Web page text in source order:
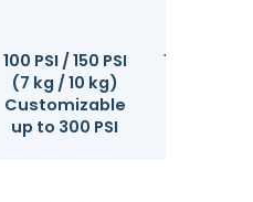
100 PSI / 150 PSI
(7 kg / 10 kg)
Customizable
up to 300 PSI
100 PSI /